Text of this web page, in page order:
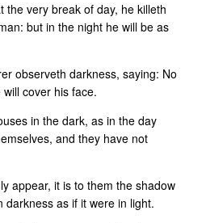
the very break of day, he killeth
but in the night he will be as
observeth darkness, saying: No
cover his face.
in the dark, as in the day
and they have not
appear, it is to them the shadow
darkness as if it were in light.